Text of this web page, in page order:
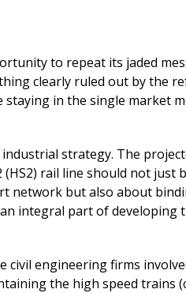
to repeat its jaded
clearly ruled out by the
staying in the single market
strategy. The
(HS2) rail line should not just
network but also about
integral part of
civil engineering firms
the high speed trains